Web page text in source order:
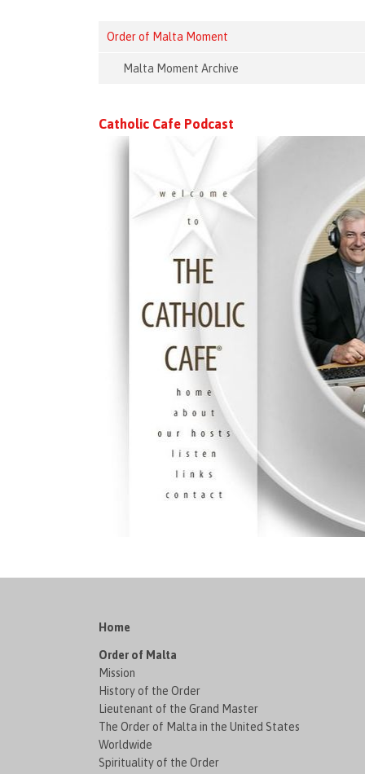
Order of Malta Moment
Malta Moment Archive
Catholic Cafe Podcast
Home
Order of Malta
Mission
History of the Order
Lieutenant of the Grand Master
The Order of Malta in the United States
Worldwide
Spirituality of the Order